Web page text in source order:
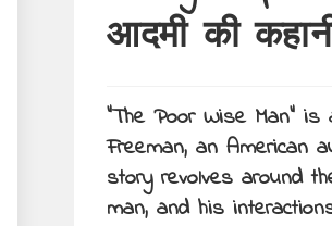
आदमी की
“The Poor Wise Man”
Freeman, an American
story revolves around
man, and his